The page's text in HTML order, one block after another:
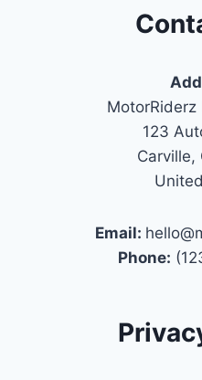
123
Carville,
Email:
Phone: